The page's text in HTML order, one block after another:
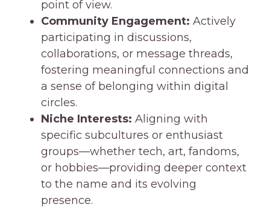
point of view.
Community Engagement: Actively
participating in discussions,
collaborations, or message threads,
fostering meaningful connections and
a sense of belonging within digital
circles.
Niche Interests: Aligning with
specific subcultures or enthusiast
groups—whether tech, art, fandoms,
or hobbies—providing deeper context
to the name and its evolving
presence.